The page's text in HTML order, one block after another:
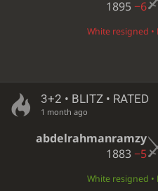
1895−6
White resigned •
3+2 • BLITZ • RATED
1 month ago
abdelrahmanramzy
1883−5
White resigned •